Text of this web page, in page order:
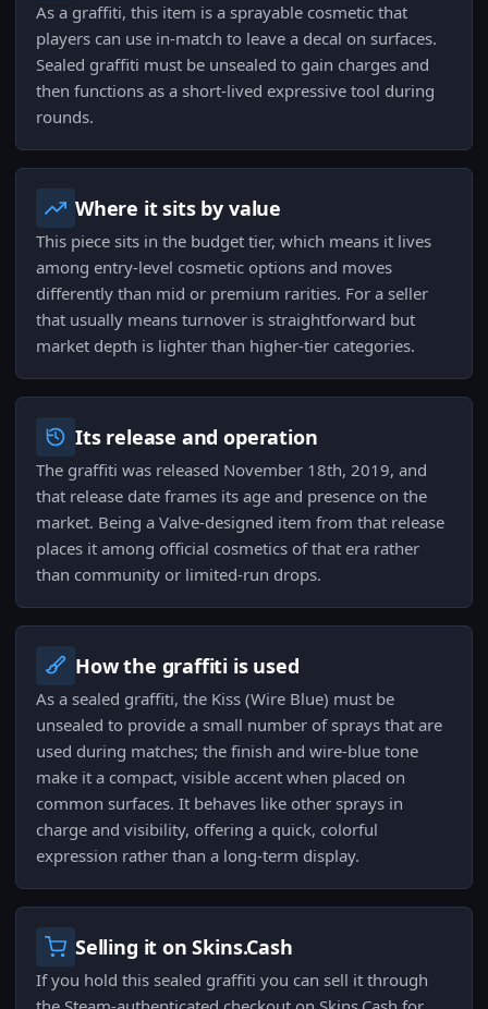
As a graffiti, this item is a sprayable cosmetic that
players can use in-match to leave a decal on surfaces.
Sealed graffiti must be unsealed to gain charges and
then functions as a short-lived expressive tool during
rounds.
Where it sits by value
This piece sits in the budget tier, which means it lives
among entry-level cosmetic options and moves
differently than mid or premium rarities. For a seller
that usually means turnover is straightforward but
market depth is lighter than higher-tier categories.
Its release and operation
The graffiti was released November 18th, 2019, and
that release date frames its age and presence on the
market. Being a Valve-designed item from that release
places it among official cosmetics of that era rather
than community or limited-run drops.
How the graffiti is used
As a sealed graffiti, the Kiss (Wire Blue) must be
unsealed to provide a small number of sprays that are
used during matches; the finish and wire-blue tone
make it a compact, visible accent when placed on
common surfaces. It behaves like other sprays in
charge and visibility, offering a quick, colorful
expression rather than a long-term display.
Selling it on Skins.Cash
If you hold this sealed graffiti you can sell it through